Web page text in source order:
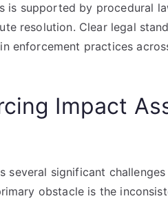
is supported by procedural
resolution. Clear legal
enforcement practices
Impact
several significant
obstacle is the